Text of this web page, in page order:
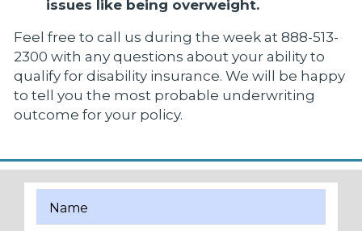
issues like being overweight.
Feel free to call us during the week at 888-513-
2300 with any questions about your ability to
qualify for disability insurance. We will be happy
to tell you the most probable underwriting
outcome for your policy.
Name